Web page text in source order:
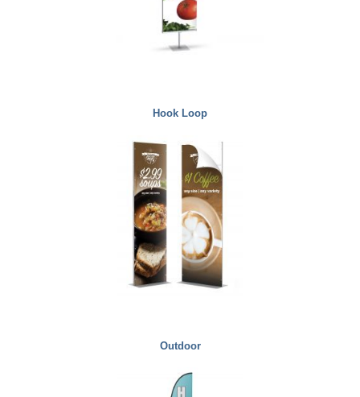
Hook Loop
Outdoor